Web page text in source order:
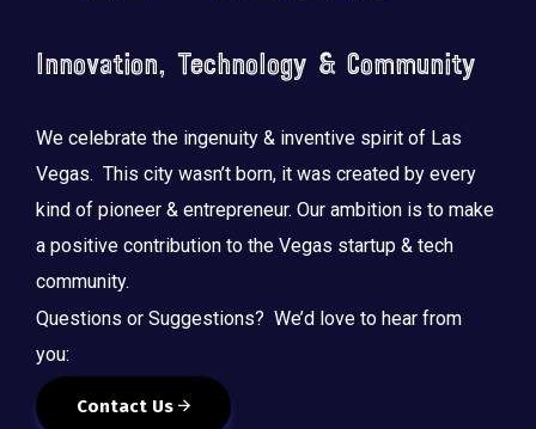
Innovation, Technology & Community
We celebrate the ingenuity & inventive spirit of Las
Vegas. This city wasn’t born, it was created by every
kind of pioneer & entrepreneur. Our ambition is to make
a positive contribution to the Vegas startup & tech
community.
Questions or Suggestions? We’d love to hear from
you:
Contact Us